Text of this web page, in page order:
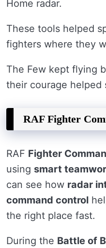
Home radar.
These tools helped
fighters where they
The Few kept flying
their courage
RAF Fighter
RAF Fighter
using smart
can see how radar
command control
the right place fast.
During the Battle of